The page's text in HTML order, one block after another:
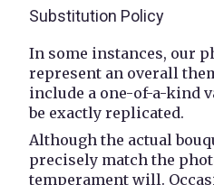
Substitution Policy
In some instances, our
represent an overall
include a one-of-a-kind
be exactly replicated.
Although the actual
precisely match the
temperament will.